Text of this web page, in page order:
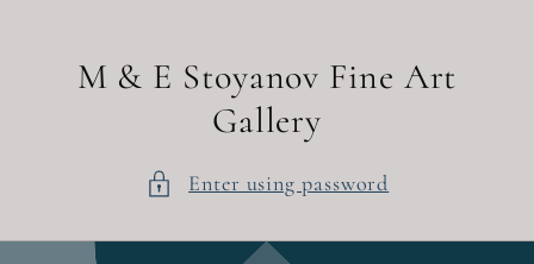
M & E Stoyanov Fine Art
Gallery
Enter using password